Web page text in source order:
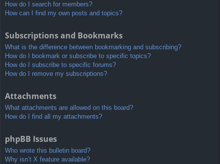
How do I search for members?
How can I find my own posts and topics?
Subscriptions and Bookmarks
What is the difference between bookmarking and subscribing?
How do I bookmark or subscribe to specific topics?
How do I subscribe to specific forums?
How do I remove my subscriptions?
Attachments
What attachments are allowed on this board?
How do I find all my attachments?
phpBB Issues
Who wrote this bulletin board?
Why isn’t X feature available?